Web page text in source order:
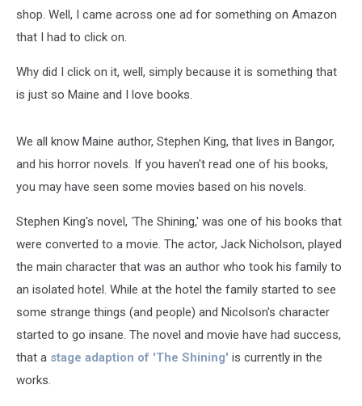
shop. Well, I came across one ad for something on Amazon
that I had to click on.
Why did I click on it, well, simply because it is something that
is just so Maine and I love books.
We all know Maine author, Stephen King, that lives in Bangor,
and his horror novels. If you haven't read one of his books,
you may have seen some movies based on his novels.
Stephen King's novel, 'The Shining,' was one of his books that
were converted to a movie. The actor, Jack Nicholson, played
the main character that was an author who took his family to
an isolated hotel. While at the hotel the family started to see
some strange things (and people) and Nicolson's character
started to go insane. The novel and movie have had success,
that a stage adaption of 'The Shining' is currently in the
works.